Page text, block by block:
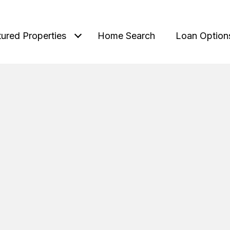
Properties Home Search Loan